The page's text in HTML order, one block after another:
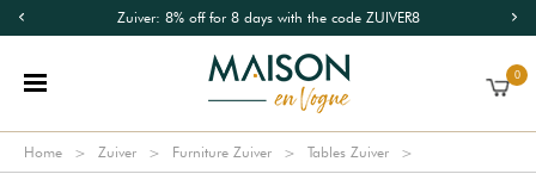
Zuiver: 8% off for 8 days with the code ZUIVER8
0
Home Zuiver Furniture Zuiver Tables Zuiver